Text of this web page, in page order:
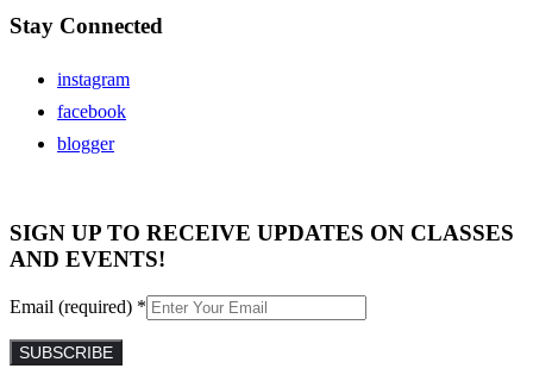
Stay Connected
instagram
facebook
blogger
SIGN UP TO RECEIVE UPDATES ON CLASSES
AND EVENTS!
Email (required) *